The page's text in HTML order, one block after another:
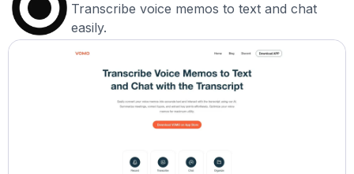
Transcribe voice memos to text and chat
easily.